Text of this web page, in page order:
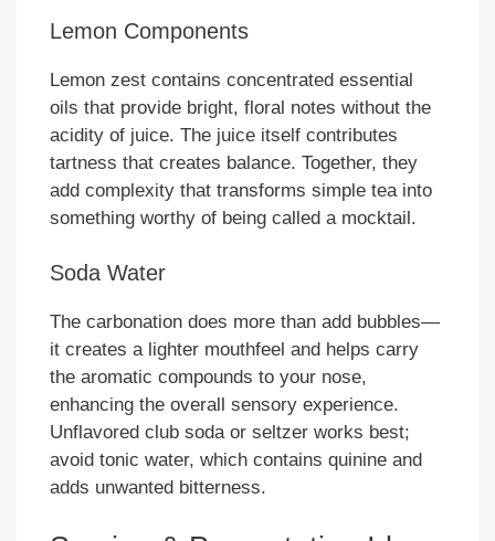
Lemon Components
Lemon zest contains concentrated essential
oils that provide bright, floral notes without the
acidity of juice. The juice itself contributes
tartness that creates balance. Together, they
add complexity that transforms simple tea into
something worthy of being called a mocktail.
Soda Water
The carbonation does more than add bubbles—
it creates a lighter mouthfeel and helps carry
the aromatic compounds to your nose,
enhancing the overall sensory experience.
Unflavored club soda or seltzer works best;
avoid tonic water, which contains quinine and
adds unwanted bitterness.